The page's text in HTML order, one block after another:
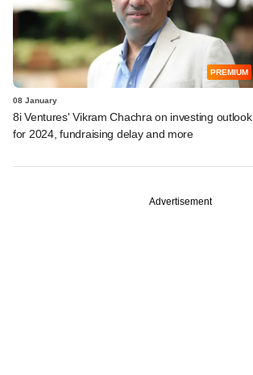
PREMIUM
08 January
8i Ventures' Vikram Chachra on investing outlook
for 2024, fundraising delay and more
Advertisement